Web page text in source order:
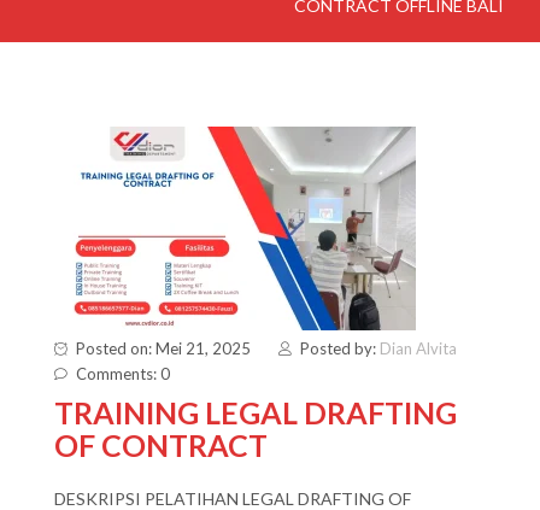
CONTRACT OFFLINE BALI
Posted on: Mei 21, 2025 Posted by: Dian Alvita
Comments: 0
TRAINING LEGAL DRAFTING
OF CONTRACT
DESKRIPSI PELATIHAN LEGAL DRAFTING OF